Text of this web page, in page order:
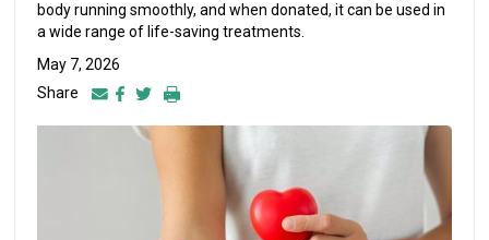
body running smoothly, and when donated, it can be used in
a wide range of life-saving treatments.
May 7, 2026
Share